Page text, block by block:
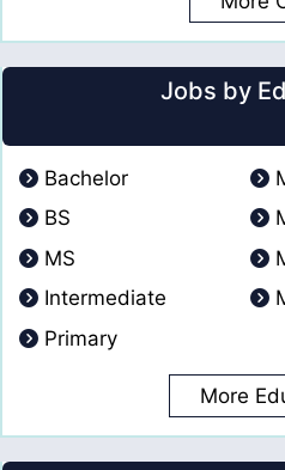
Jobs by
Bachelor
BS
MS
Intermediate
Primary
More